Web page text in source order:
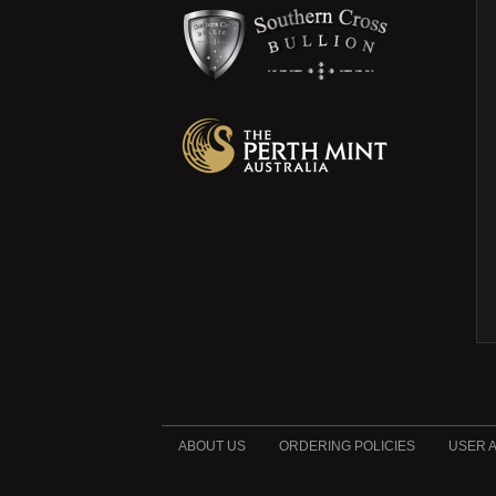
ABOUT US ORDERING POLICIES USER